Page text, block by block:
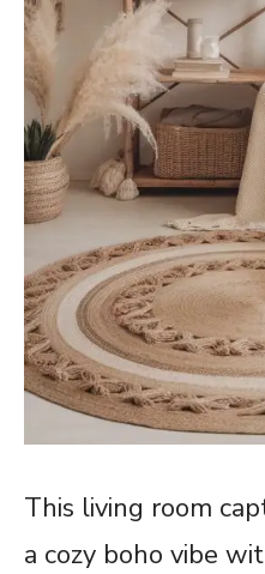
This living room
a cozy boho vibe